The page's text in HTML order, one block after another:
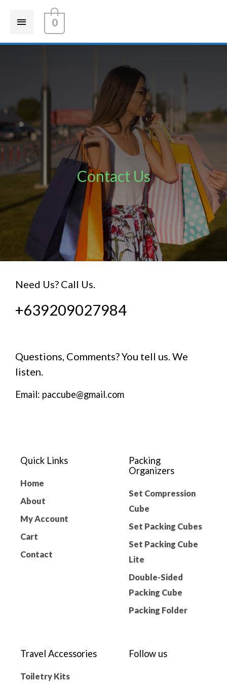
0
Contact Us
Need Us? Call Us.
+639209027984
Questions, Comments? You tell us. We
listen.
Email: paccube@gmail.com
Quick Links
Home
About
My Account
Cart
Contact
Packing
Organizers
Set Compression
Cube
Set Packing Cubes
Set Packing Cube
Lite
Double-Sided
Packing Cube
Packing Folder
Travel Accessories
Toiletry Kits
Follow us